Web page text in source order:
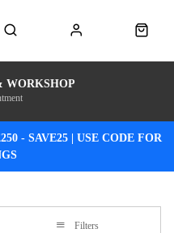
WORKSHOP
- SAVE25 | USE CODE FOR
Filters